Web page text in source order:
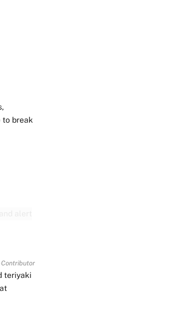
to break
Contributor
teriyaki